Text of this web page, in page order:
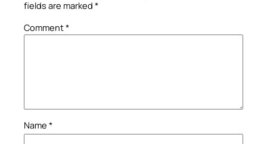
fields are marked *
Comment*
Name *